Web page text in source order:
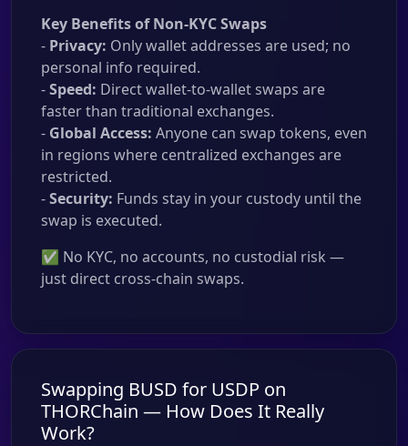
Key Benefits of Non-KYC Swaps
- Privacy: Only wallet addresses are used; no
personal info required.
-Speed: Direct wallet-to-wallet swaps are
faster than traditional exchanges.
- Global Access: Anyone can swap tokens, even
in regions where centralized exchanges are
restricted.
-Security: Funds stay in your custody until the
swap is executed.
✅ No KYC, no accounts, no custodial risk —
just direct cross-chain swaps.
Swapping BUSD for USDP on
THORChain — How Does It Really
Work?